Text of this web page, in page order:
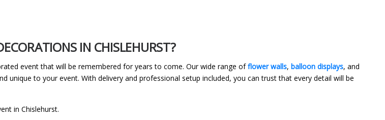
IN CHISLEHURST?
event that will be remembered for years to come. Our wide range offlower walls, balloon displays, and
unique to your event. With delivery and professional setup included, you can trust that every detail will be
in Chislehurst.